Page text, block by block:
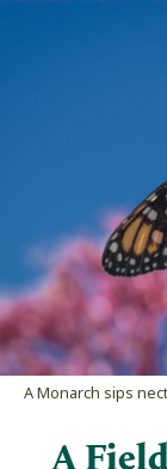
A Monarch sips
A